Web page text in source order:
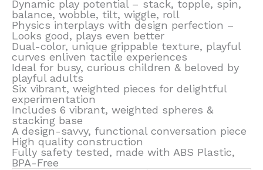
Dynamic play potential – stack, topple, spin,
balance, wobble, tilt, wiggle, roll
Physics interplays with design perfection –
Looks good, plays even better
Dual-color, unique grippable texture, playful
curves enliven tactile experiences
Ideal for busy, curious children & beloved by
playful adults
Six vibrant, weighted pieces for delightful
experimentation
Includes 6 vibrant, weighted spheres &
stacking base
A design-savvy, functional conversation piece
High quality construction
Fully safety tested, made with ABS Plastic,
BPA-Free